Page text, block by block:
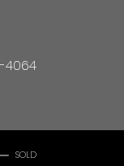
4064
SOLD